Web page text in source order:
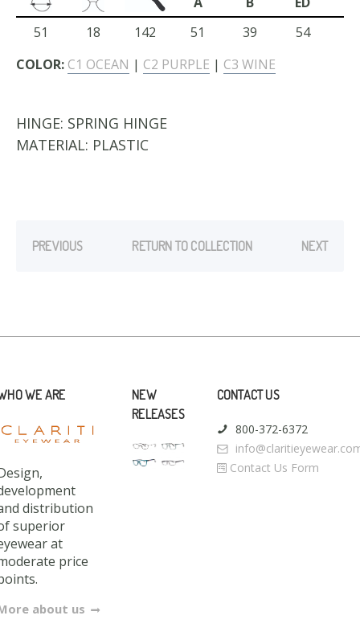
51
18 142 51 39
54
COLOR: C1 OCEAN | C2 PURPLE | C3 WINE
HINGE: SPRING HINGE
MATERIAL: PLASTIC
PREVIOUS RETURN TO COLLECTION NEXT
WE ARE
distribution
superior
at
price
about us
NEW
RELEASES
CONTACT US
800-372-6372
Contact Us Form